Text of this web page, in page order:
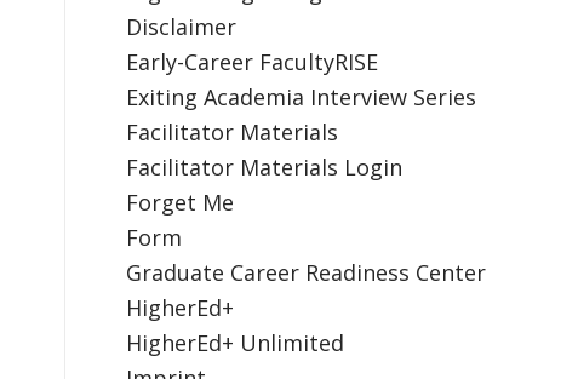
Disclaimer
Early-Career FacultyRISE
Exiting Academia Interview Series
Facilitator Materials
Facilitator Materials Login
Forget Me
Form
Graduate Career Readiness Center
HigherEd+
HigherEd+ Unlimited